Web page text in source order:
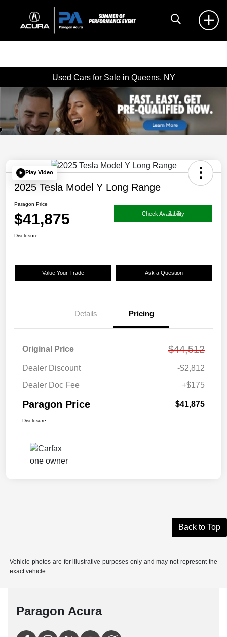
Used Cars for Sale in Queens, NY
Play Video
2025 Tesla Model Y Long Range
Paragon Price
$41,875 Check Availability
Disclosure
Value Your Trade Ask a Question
Details Pricing
Original Price $44,512
Dealer Discount
-$2,812
Dealer Doc Fee
+$175
Paragon Price $41,875
Disclosure
Back to Top
Vehicle photos are for illustrative purposes only and may not represent the
exact vehicle.
Paragon Acura